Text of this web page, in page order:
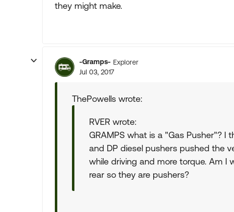
they might make.
-Gramps- Explorer
Jul 03, 2017
ThePowells wrote:
RVER wrote:
GRAMPS what is a "Gas Pusher"? I
and DP diesel pushers pushed the
while driving and more torque. Am I
rear so they are pushers?